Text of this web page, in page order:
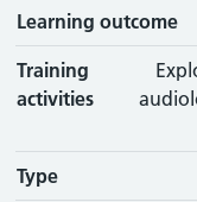
Learning outcome
Training
activities
Type